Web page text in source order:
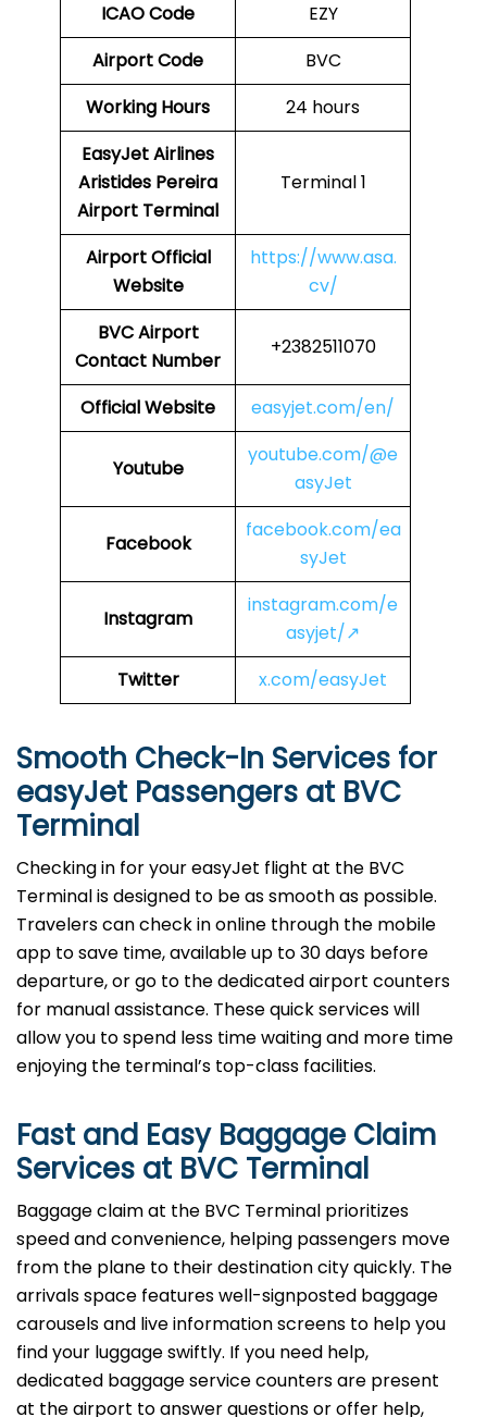
ICAO Code
EZY
Airport Code
BVC
Working Hours
24 hours
EasyJet Airlines
Aristides Pereira
Airport Terminal
Terminal 1
AirportOfficial
Website
https://www.asa.
cv/
BVCAirport
Contact Number
+2382511070
Official Website easyjet.com/en/
Youtube
youtube.com/@e
asyJet
Facebook
facebook.com/ea
syJet
Instagram
instagram.com/e
asyjet/↗
Twitter
x.com/easyJet
Smooth Check-In Services for
easyJet Passengers at BVC
Terminal
Checking in for your easyJet flight at the BVC
Terminal is designed to be as smooth as possible.
Travelers can check in online through the mobile
app to save time, available up to 30 days before
departure, or go to the dedicated airport counters
for manual assistance. These quick services will
allow you to spend less time waiting and more time
enjoying the terminal’s top-class facilities.
Fast and Easy Baggage Claim
Services at BVC Terminal
Baggage​‍​‌‍​‍‌​‍​‌‍​‍‌ claim at the BVC Terminal prioritizes
speed and convenience, helping passengers move
from the plane to their destination city quickly. The
arrivals space features well-signposted baggage
carousels and live information screens to help you
find your luggage swiftly. If you need help,
dedicated baggage service counters are present
at the airport to answer questions or offer help,